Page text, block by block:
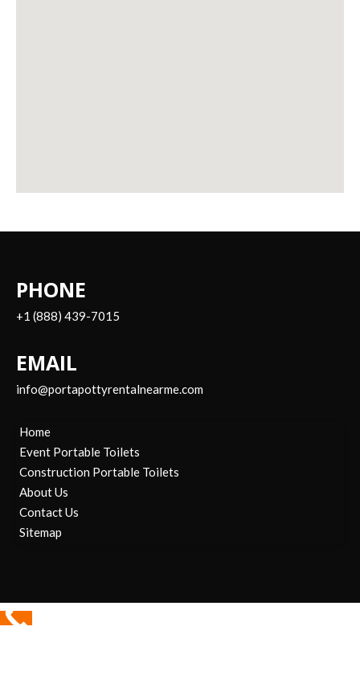
PHONE
+1 (888) 439-7015
EMAIL
info@portapottyrentalnearme.com
Home
Event Portable Toilets
Construction Portable Toilets
About Us
Contact Us
Sitemap